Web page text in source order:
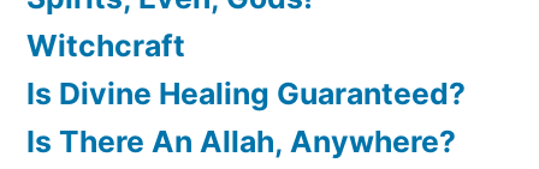
Witchcraft
Is Divine Healing Guaranteed?
Is There An Allah, Anywhere?